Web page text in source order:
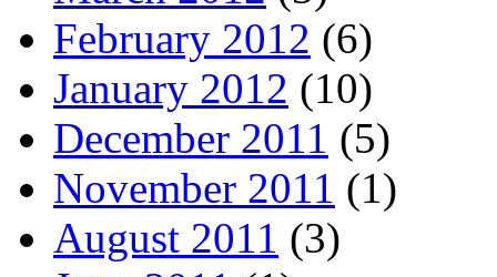
February 2012 (6)
January 2012 (10)
December 2011 (5)
November 2011 (1)
August 2011 (3)